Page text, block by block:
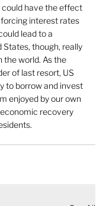
could have the effect
interest rates
lead to a
States, though, really
the world. As the
of last resort, US
to borrow and invest
enjoyed by our own
recovery